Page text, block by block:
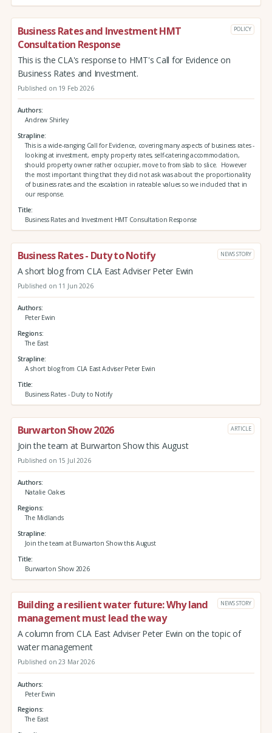
Business Rates and Investment HMT
Consultation Response
POLICY
This is the CLA's response to HMT's Call for Evidence on
Business Rates and Investment.
Published on 19 Feb 2026
Authors
Andrew Shirley
Strapline
This is a wide-ranging Call for Evidence, covering many aspects of business rates -
looking at investment, empty property rates, self-catering accommodation,
should property owner rather occupier, move to from slab to slice. However
the most important thing that they did not ask was about the proportionality
of business rates and the escalation in rateable values so we included that in
our response.
Title
Business Rates and Investment HMT Consultation Response
Business Rates - Duty to Notify NEWS STORY
A short blog from CLA East Adviser Peter Ewin
Published on 11 Jun 2026
Authors
Peter Ewin
Regions
The East
Strapline
A short blog from CLA East Adviser Peter Ewin
Title
Business Rates - Duty to Notify
Burwarton Show 2026 ARTICLE
Join the team at Burwarton Show this August
Published on 15 Jul 2026
Authors
Natalie Oakes
Regions
The Midlands
Strapline
Join the team at Burwarton Show this August
Title
Burwarton Show 2026
Building a resilient water future: Why land
management must lead the way
NEWS STORY
A column from CLA East Adviser Peter Ewin on the topic of
water management
Published on 23 Mar 2026
Authors
Peter Ewin
Regions
The East